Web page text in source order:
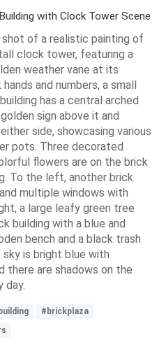
with Clock Tower Scene
of a realistic painting of
clock tower, featuring a
weather vane at its
and numbers, a small
has a central arched
sign above it and
side, showcasing various
pots. Three decorated
flowers are on the brick
To the left, another brick
multiple windows with
a large leafy green tree
building with a blue and
bench and a black trash
is bright blue with
there are shadows on the
day.
#brickplaza